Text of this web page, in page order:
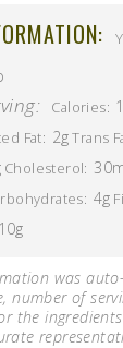
Calories:
Fat: 2gTrans
Cholesterol:
4g
10g
was
number of
the